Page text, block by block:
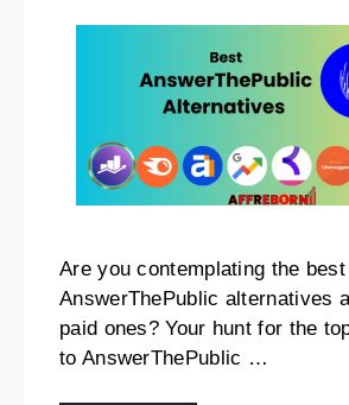
Are you contemplating the
AnswerThePublic alternatives
paid ones? Your hunt for the
to AnswerThePublic …